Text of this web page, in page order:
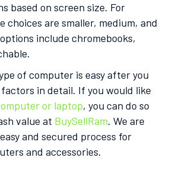
based on screen size. For
choices are smaller, medium, and
include chromebooks,
of computer is easy after you
in detail. If you would like
or laptop, you can do so
value at BuySellRam. We are
and secured process for
and accessories.